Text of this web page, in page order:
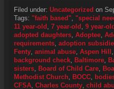
Filed under: Uncategorized on
Tags: "faith based", "special
11 year-old , 7 year-old , 9 year-
adopted daughters, Adoptee,
requirements, adoption
Fenty, animal abuse, Aspen Hill
background check, Baltimore,
sisters, Board of Child Care,
Methodist Church, BOCC,
CFSA, Charles County, child